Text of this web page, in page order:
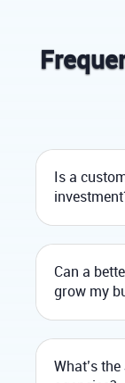
Is a
Can a
grow my
What’s